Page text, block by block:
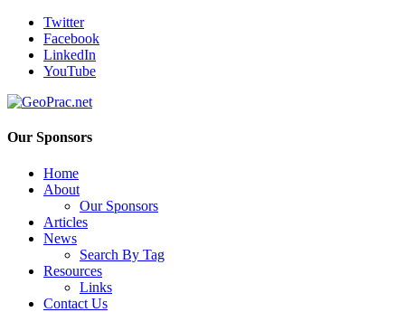
Twitter
Facebook
LinkedIn
YouTube
Our Sponsors
Home
About
Our Sponsors
Articles
News
Search By Tag
Resources
Links
Contact Us